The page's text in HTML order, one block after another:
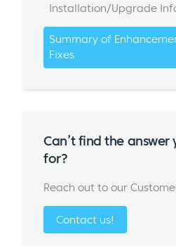
Installation/Upgrade
Summary of
Fixes
Can’t find the answer
for?
Reach out to our
Contact us!